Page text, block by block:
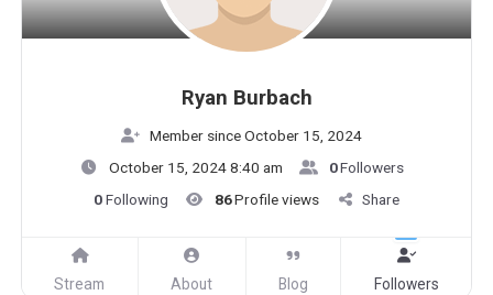
Ryan Burbach
Member since October 15, 2024
October 15, 2024 8:40 am
0Followers
0Following 86Profile views Share
Stream About Blog Followers